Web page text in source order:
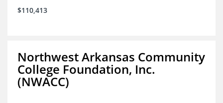
$110,413
Northwest Arkansas Community
College Foundation, Inc.
(NWACC)